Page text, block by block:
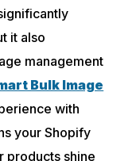
it also
management
Bulk Image
with
your Shopify
products shine